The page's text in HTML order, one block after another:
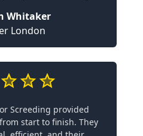
Whitaker
London
Screeding provided
start to finish. They